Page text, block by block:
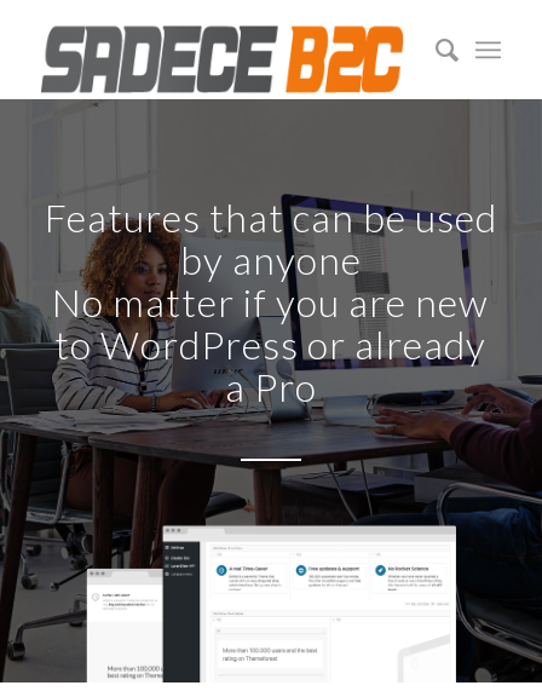
Features that can be used
by anyone
No matter if you are new
to WordPress or already
a Pro